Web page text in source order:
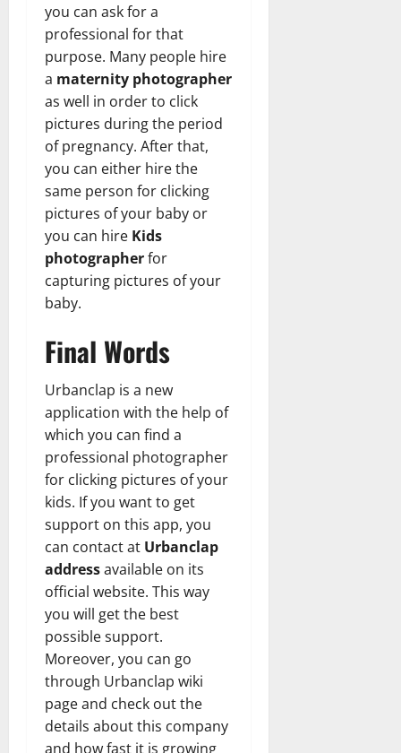
you can ask for a
professional for that
purpose. Many people hire
a maternity photographer
as well in order to click
pictures during the period
of pregnancy. After that,
you can either hire the
same person for clicking
pictures of your baby or
you can hire Kids
photographerfor
capturing pictures of your
baby.
Final Words
Urbanclap is a new
application with the help of
which you can find a
professional photographer
for clicking pictures of your
kids. If you want to get
support on this app, you
can contact at Urbanclap
addressavailable on its
official website. This way
you will get the best
possible support.
Moreover, you can go
through Urbanclap wiki
page and check out the
details about this company
and how fast it is growing